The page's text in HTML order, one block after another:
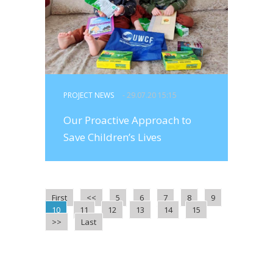
PROJECT NEWS - 29.07.20 15:15
Our Proactive Approach to
Save Children’s Lives
First << 5 6 7 8
9
10
11 12 13 14
15
>>
Last